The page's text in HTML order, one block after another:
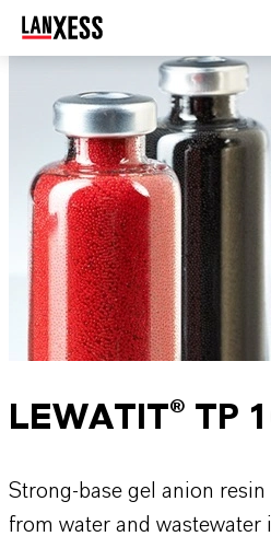
LEWATIT® TP
Strong-base gel anion resin
from water and wastewater